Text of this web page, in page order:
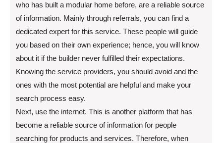
who has built a modular home before, are a reliable source
of information. Mainly through referrals, you can find a
dedicated expert for this service. These people will guide
you based on their own experience; hence, you will know
about it if the builder never fulfilled their expectations.
Knowing the service providers, you should avoid and the
ones with the most potential are helpful and make your
search process easy.
Next, use the internet. This is another platform that has
become a reliable source of information for people
searching for products and services. Therefore, when